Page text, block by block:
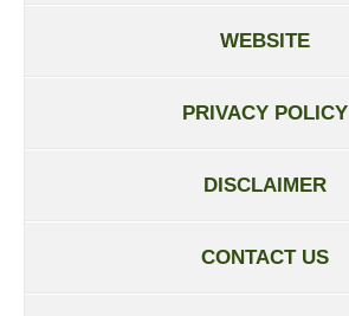
WEBSITE
PRIVACY POLICY
DISCLAIMER
CONTACT US